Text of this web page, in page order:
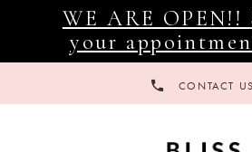
WE ARE OPEN!!
your
CONTACT US